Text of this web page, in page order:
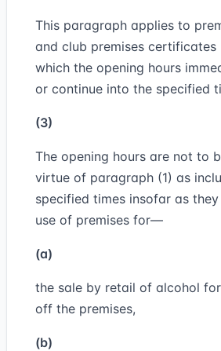
This paragraph applies to
and club premises
which the opening hours
or continue into the specified
(3)
The opening hours are not to
virtue of paragraph (1) as
specified times insofar as
use of premises for—
(a)
the sale by retail of alcohol
off the premises,
(b)